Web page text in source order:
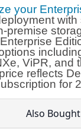
your
premise
ViPR, and
reflects
for
Also Bought